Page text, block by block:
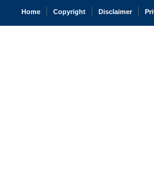
Home Copyright Disclaimer